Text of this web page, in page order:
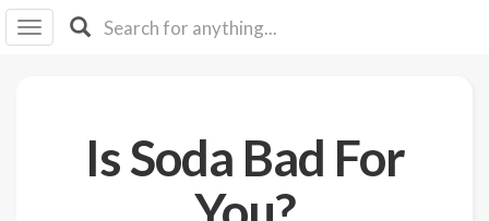
Is Soda Bad For